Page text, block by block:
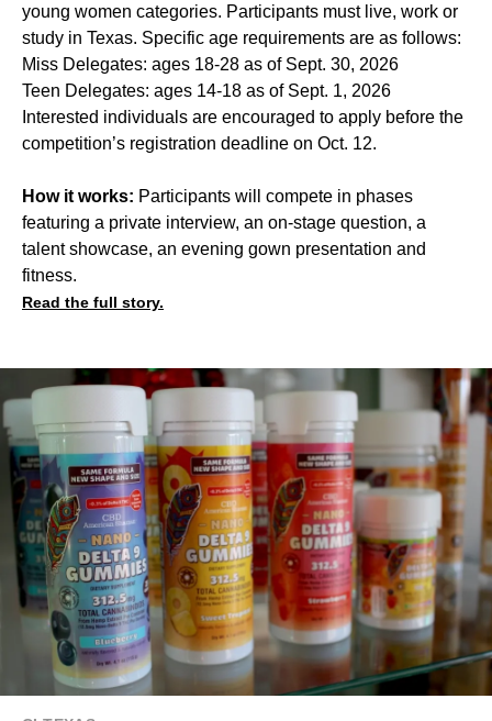
young women categories. Participants must live, work or
study in Texas. Specific age requirements are as follows:
Miss Delegates: ages 18-28 as of Sept. 30, 2026
Teen Delegates: ages 14-18 as of Sept. 1, 2026
Interested individuals are encouraged to apply before the
competition’s registration deadline on Oct. 12.
How it works: Participants will compete in phases
featuring a private interview, an on-stage question, a
talent showcase, an evening gown presentation and
fitness.
Read the full story.